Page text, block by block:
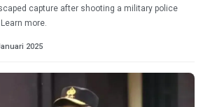
capture after shooting a military police
officer in Bangka Belitung. Learn more.
2025